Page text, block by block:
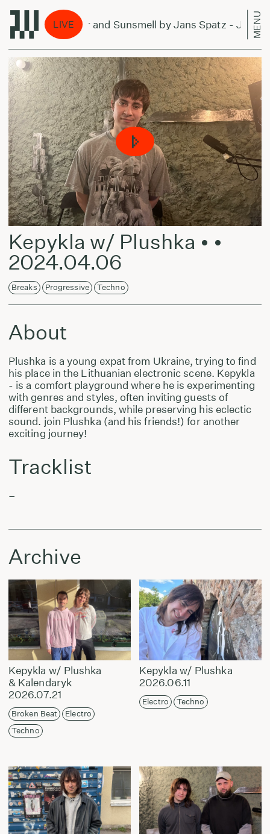
LIVE
Forever and Sunsmell by Jans Spatz - July 4,
MENU
Kepykla w/ Plushka • •
2024.04.06
Breaks Progressive Techno
About
Plushka is a young expat from Ukraine, trying to find
his place in the Lithuanian electronic scene. Kepykla
- is a comfort playground where he is experimenting
with genres and styles, often inviting guests of
different backgrounds, while preserving his eclectic
sound. join Plushka (and his friends!) for another
exciting journey!
Tracklist
–
Archive
Kepykla w/ Plushka
& Kalendaryk
2026.07.21
Broken Beat
Electro
Techno
Kepykla w/ Plushka
2026.06.11
Electro Techno